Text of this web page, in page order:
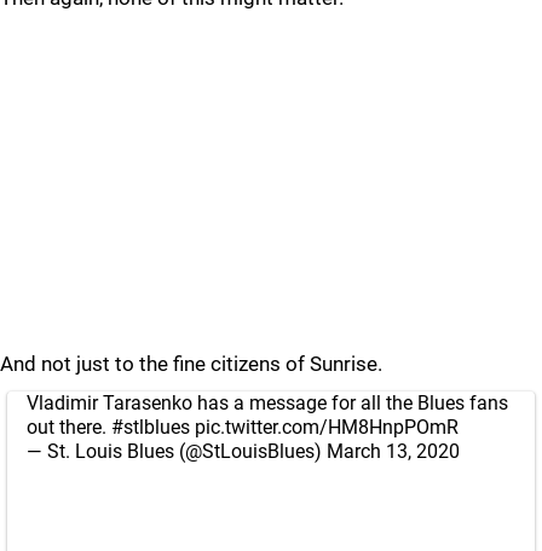
And not just to the fine citizens of Sunrise.
Vladimir Tarasenko has a message for all the Blues fans
out there. #stlblues pic.twitter.com/HM8HnpPOmR
— St. Louis Blues (@StLouisBlues) March 13, 2020